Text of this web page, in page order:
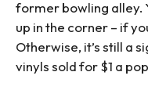
former bowling alley.
up in the corner – if
Otherwise, it’s still a
vinyls sold for $1 a